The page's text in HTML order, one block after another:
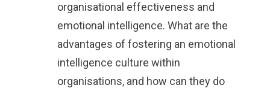
organisational effectiveness and
emotional intelligence. What are the
advantages of fostering an emotional
intelligence culture within
organisations, and how can they do